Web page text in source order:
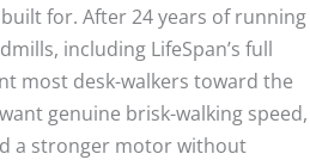
for. After 24 years of running
including LifeSpan’s full
most desk-walkers toward the
genuine brisk-walking speed,
a stronger motor without